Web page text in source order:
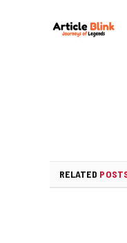
RELATED